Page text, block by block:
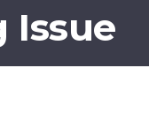
Issue